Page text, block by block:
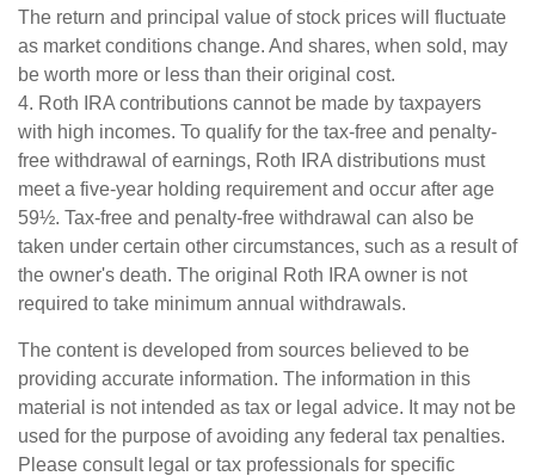
The return and principal value of stock prices will fluctuate
as market conditions change. And shares, when sold, may
be worth more or less than their original cost.
4. Roth IRA contributions cannot be made by taxpayers
with high incomes. To qualify for the tax-free and penalty-
free withdrawal of earnings, Roth IRA distributions must
meet a five-year holding requirement and occur after age
59½. Tax-free and penalty-free withdrawal can also be
taken under certain other circumstances, such as a result of
the owner's death. The original Roth IRA owner is not
required to take minimum annual withdrawals.
The content is developed from sources believed to be
providing accurate information. The information in this
material is not intended as tax or legal advice. It may not be
used for the purpose of avoiding any federal tax penalties.
Please consult legal or tax professionals for specific